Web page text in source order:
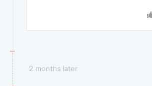
2 months later